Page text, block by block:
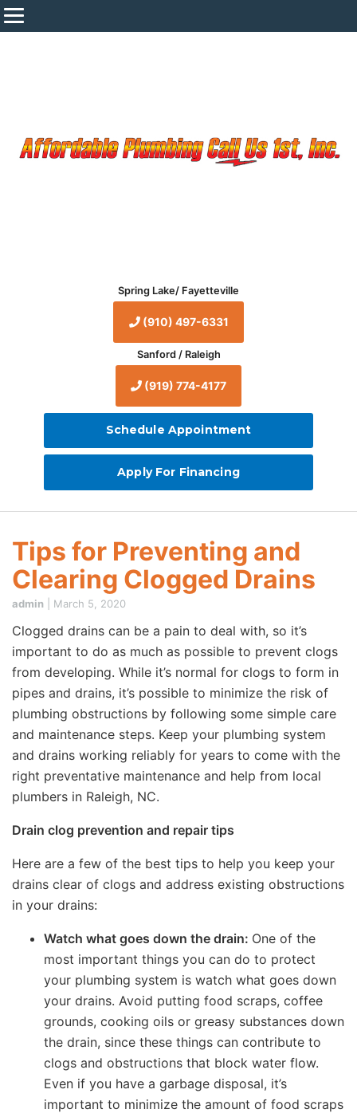
Spring Lake/ Fayetteville
(910) 497-6331
Sanford / Raleigh
(919) 774-4177
Schedule Appointment
Apply For Financing
Tips for Preventing and
Clearing Clogged Drains
admin March 5, 2020
Clogged drains can be a pain to deal with, so it’s
important to do as much as possible to prevent clogs
from developing. While it’s normal for clogs to form in
pipes and drains, it’s possible to minimize the risk of
plumbing obstructions by following some simple care
and maintenance steps. Keep your plumbing system
and drains working reliably for years to come with the
right preventative maintenance and help from local
plumbers in Raleigh, NC.
Drain clog prevention and repair tips
Here are a few of the best tips to help you keep your
drains clear of clogs and address existing obstructions
in your drains:
Watch what goes down the drain: One of the
most important things you can do to protect
your plumbing system is watch what goes down
your drains. Avoid putting food scraps, coffee
grounds, cooking oils or greasy substances down
the drain, since these things can contribute to
clogs and obstructions that block water flow.
Even if you have a garbage disposal, it’s
important to minimize the amount of food scraps